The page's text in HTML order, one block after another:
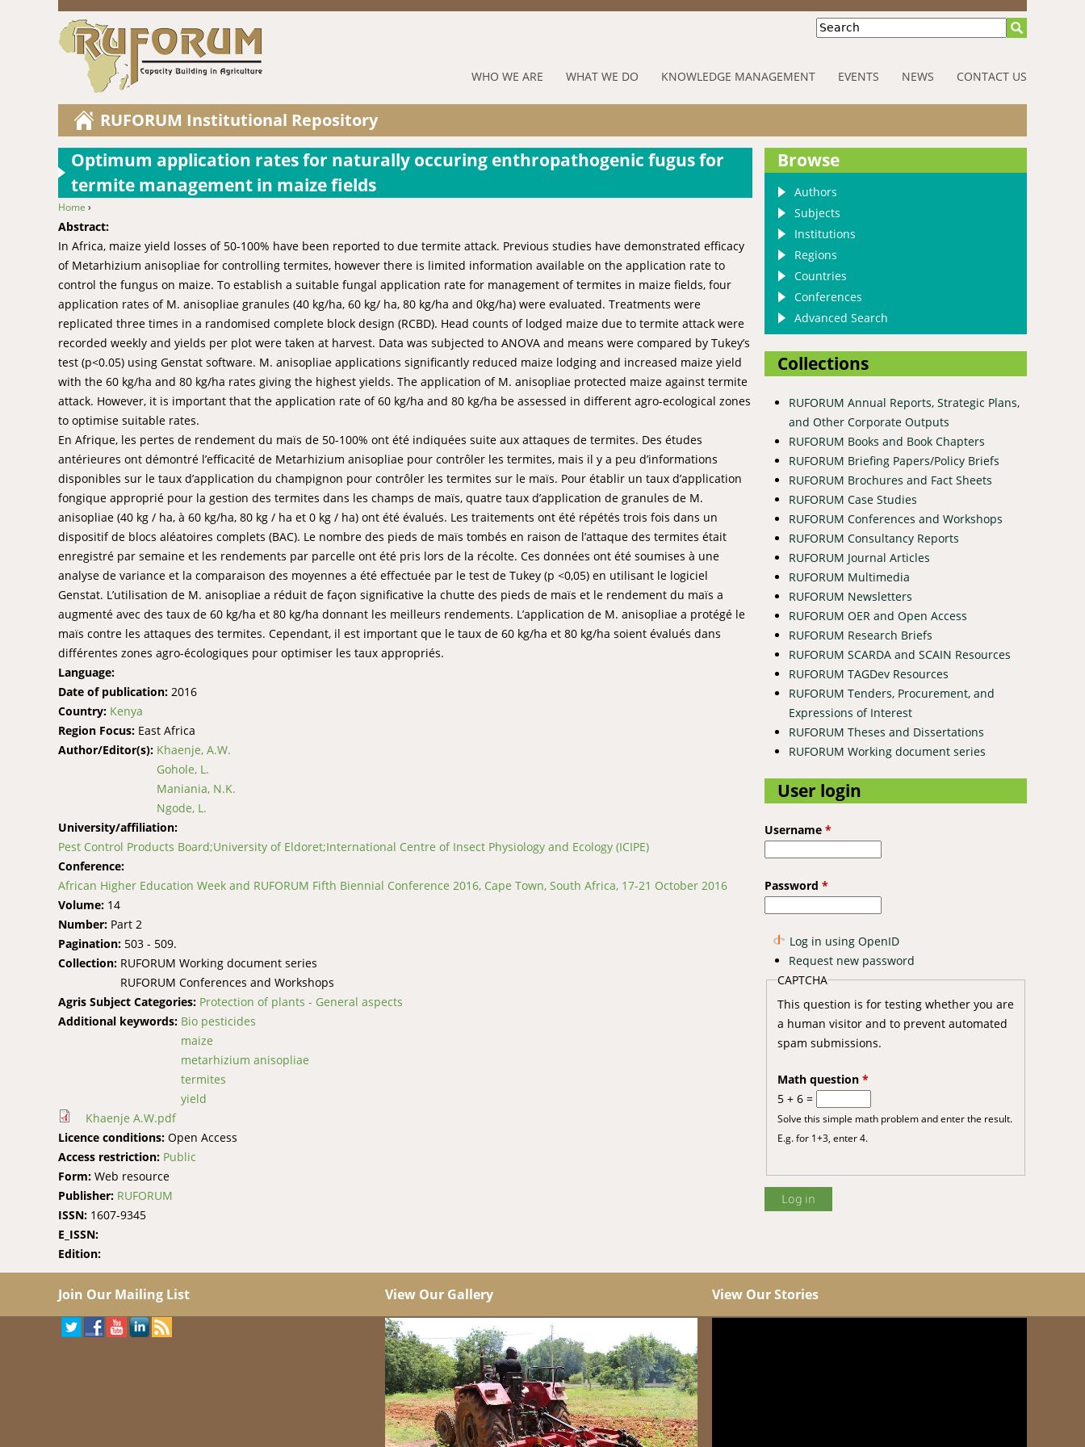
Jump to navigation
Search
RUFORUM
Navigation
Menu
WHO WE ARE WHAT WE DO KNOWLEDGE MANAGEMENT EVENTS NEWS CONTACT US
RUFORUM Institutional Repository
Optimum application rates for naturally occuring enthropathogenic fugus for
termite management in maize fields
You are here
Home ›
Abstract:
In Africa, maize yield losses of 50-100% have been reported to due termite attack. Previous studies have demonstrated efficacy
of Metarhizium anisopliae for controlling termites, however there is limited information available on the application rate to
control the fungus on maize. To establish a suitable fungal application rate for management of termites in maize fields, four
application rates of M. anisopliae granules (40 kg/ha, 60 kg/ ha, 80 kg/ha and 0kg/ha) were evaluated. Treatments were
replicated three times in a randomised complete block design (RCBD). Head counts of lodged maize due to termite attack were
recorded weekly and yields per plot were taken at harvest. Data was subjected to ANOVA and means were compared by Tukey’s
test (p<0.05) using Genstat software. M. anisopliae applications significantly reduced maize lodging and increased maize yield
with the 60 kg/ha and 80 kg/ha rates giving the highest yields. The application of M. anisopliae protected maize against termite
attack. However, it is important that the application rate of 60 kg/ha and 80 kg/ha be assessed in different agro-ecological zones
to optimise suitable rates.
En Afrique, les pertes de rendement du maïs de 50-100% ont été indiquées suite aux attaques de termites. Des études
antérieures ont démontré l’efficacité de Metarhizium anisopliae pour contrôler les termites, mais il y a peu d’informations
disponibles sur le taux d’application du champignon pour contrôler les termites sur le maïs. Pour établir un taux d’application
fongique approprié pour la gestion des termites dans les champs de maïs, quatre taux d’application de granules de M.
anisopliae (40 kg / ha, à 60 kg/ha, 80 kg / ha et 0 kg / ha) ont été évalués. Les traitements ont été répétés trois fois dans un
dispositif de blocs aléatoires complets (BAC). Le nombre des pieds de maïs tombés en raison de l’attaque des termites était
enregistré par semaine et les rendements par parcelle ont été pris lors de la récolte. Ces données ont été soumises à une
analyse de variance et la comparaison des moyennes a été effectuée par le test de Tukey (p <0,05) en utilisant le logiciel
Genstat. L’utilisation de M. anisopliae a réduit de façon significative la chutte des pieds de maïs et le rendement du maïs a
augmenté avec des taux de 60 kg/ha et 80 kg/ha donnant les meilleurs rendements. L’application de M. anisopliae a protégé le
maïs contre les attaques des termites. Cependant, il est important que le taux de 60 kg/ha et 80 kg/ha soient évalués dans
différentes zones agro-écologiques pour optimiser les taux appropriés.
Language:
Date of publication: 2016
Country: Kenya
Region Focus: East Africa
Author/Editor(s): Khaenje, A.W.
Gohole, L.
Maniania, N.K.
Ngode, L.
University/affiliation:
Pest Control Products Board;University of Eldoret;International Centre of Insect Physiology and Ecology (ICIPE)
Conference:
African Higher Education Week and RUFORUM Fifth Biennial Conference 2016, Cape Town, South Africa, 17-21 October 2016
Volume: 14
Number: Part 2
Pagination: 503 - 509.
Collection: RUFORUM Working document series
RUFORUM Conferences and Workshops
Agris Subject Categories: Protection of plants - General aspects
Additional keywords: Bio pesticides
maize
metarhizium anisopliae
termites
yield
Khaenje A.W.pdf
Licence conditions: Open Access
Access restriction: Public
Form: Web resource
Publisher: RUFORUM
ISSN: 1607-9345
E_ISSN:
Edition:
Browse
Authors
Subjects
Institutions
Regions
Countries
Conferences
Advanced Search
Collections
RUFORUM Annual Reports, Strategic Plans,
and Other Corporate Outputs
RUFORUM Books and Book Chapters
RUFORUM Briefing Papers/Policy Briefs
RUFORUM Brochures and Fact Sheets
RUFORUM Case Studies
RUFORUM Conferences and Workshops
RUFORUM Consultancy Reports
RUFORUM Journal Articles
RUFORUM Multimedia
RUFORUM Newsletters
RUFORUM OER and Open Access
RUFORUM Research Briefs
RUFORUM SCARDA and SCAIN Resources
RUFORUM TAGDev Resources
RUFORUM Tenders, Procurement, and
Expressions of Interest
RUFORUM Theses and Dissertations
RUFORUM Working document series
User login
Username *
Password *
Log in using OpenID
Request new password
CAPTCHA
This question is for testing whether you are
a human visitor and to prevent automated
spam submissions.
Math question *
5 + 6 =
Solve this simple math problem and enter the result.
E.g. for 1+3, enter 4.
Join Our Mailing List View Our Gallery View Our Stories